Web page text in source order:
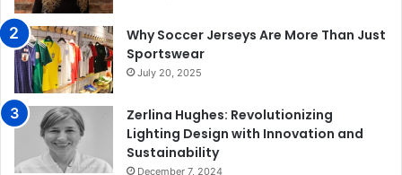
Why Soccer Jerseys Are More Than Just
Sportswear
July 20, 2025
Zerlina Hughes: Revolutionizing
Lighting Design with Innovation and
Sustainability
December 7, 2024